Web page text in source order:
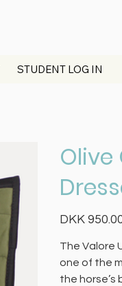
STUDENT LOG IN
Olive
Price
DKK
The Valore
one of the
the horse’s